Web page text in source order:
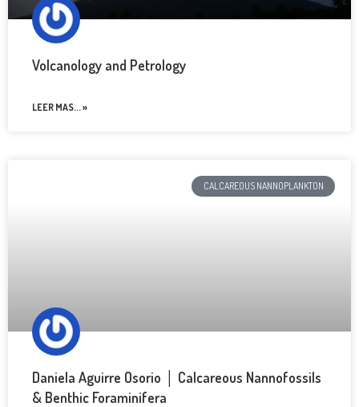
Volcanology and Petrology
LEER MAS... »
CALCAREOUS NANNOPLANKTON
Daniela Aguirre Osorio │ Calcareous Nannofossils
& Benthic Foraminifera